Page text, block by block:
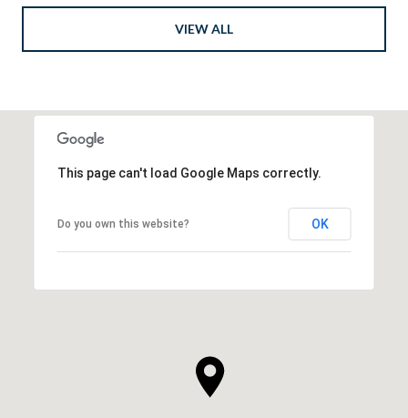
VIEW ALL
This page can't load Google Maps correctly.
Do you own this website? OK